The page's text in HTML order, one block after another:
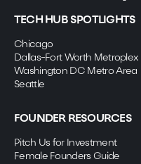
TECH HUB SPOTLIGHTS
Chicago
Dallas-Fort Worth Metroplex
Washington DC Metro Area
Seattle
FOUNDER RESOURCES
Pitch Us for Investment
Female Founders Guide